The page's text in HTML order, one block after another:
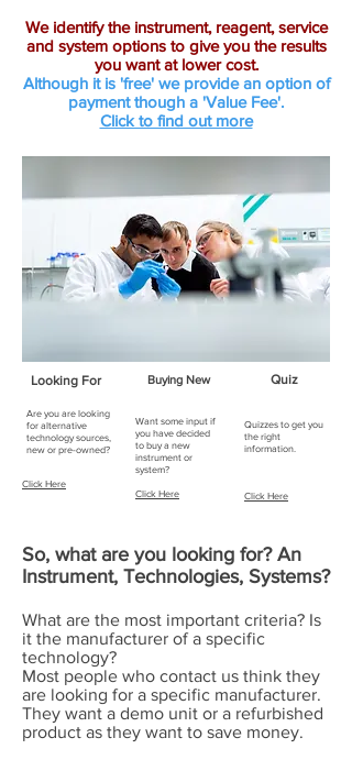
We identify the instrument, reagent, service
and system options to give you the results
you want at lower cost.
Although it is 'free' we provide an option of
payment though a 'Value Fee'.
Click to find out more
Looking For
Are you are looking
for alternative
technology sources,
new or pre-owned?
Click Here
Buying New
Want some input if
you have decided
to buy a new
instrument or
system?
Click Here
Quiz
Quizzes to get you
the right
information.
Click Here
So, what are you looking for? An
Instrument, Technologies, Systems?
What are the most important criteria? Is
it the manufacturer of a specific
technology?
Most people who contact us think they
are looking for a specific manufacturer.
They want a demo unit or a refurbished
product as they want to save money.